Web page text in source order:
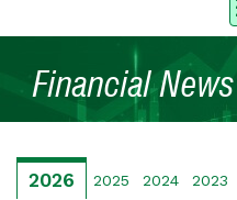
Financial News
2026 2025 2024 2023